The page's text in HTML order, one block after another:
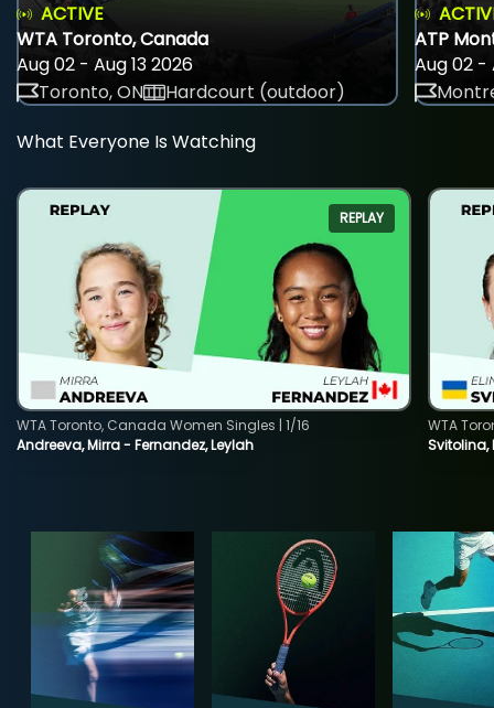
ACTIVE
WTA Toronto, Canada
Aug 02 - Aug 13 2026
Toronto, ON
Hardcourt (outdoor)
ATP
Aug 02 -
What Everyone Is Watching
REPLAY
Andreeva, Mirra - Fernandez, Leylah
WTA Toronto, Canada Women Singles | 1/16
Svitolina,
WTA